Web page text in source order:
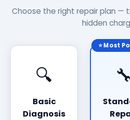
Choose the right repair plan —
hidden
🔍
Basic
Diagnosis
⭐ Most
🔧